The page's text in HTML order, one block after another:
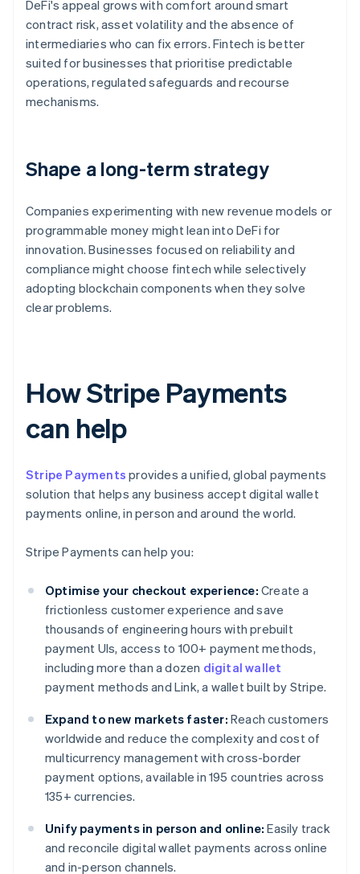
DeFi's appeal grows with comfort around smart
contract risk, asset volatility and the absence of
intermediaries who can fix errors. Fintech is better
suited for businesses that prioritise predictable
operations, regulated safeguards and recourse
mechanisms.
Shape a long-term strategy
Companies experimenting with new revenue models or
programmable money might lean into DeFi for
innovation. Businesses focused on reliability and
compliance might choose fintech while selectively
adopting blockchain components when they solve
clear problems.
How Stripe Payments
can help
Stripe Payments provides a unified, global payments
solution that helps any business accept digital wallet
payments online, in person and around the world.
Stripe Payments can help you:
Optimise your checkout experience: Create a
frictionless customer experience and save
thousands of engineering hours with prebuilt
payment UIs, access to 100+ payment methods,
including more than a dozen digital wallet
payment methods and Link, a wallet built by Stripe.
Expand to new markets faster: Reach customers
worldwide and reduce the complexity and cost of
multicurrency management with cross-border
payment options, available in 195 countries across
135+ currencies.
Unify payments in person and online: Easily track
and reconcile digital wallet payments across online
and in-person channels.